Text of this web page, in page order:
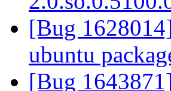
[Bug
ubuntu
[Bug